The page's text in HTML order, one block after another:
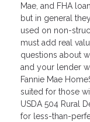
Mae, and FHA
but in general
used on non-
must add real
questions about
and your lender
Fannie Mae
suited for those
USDA 504 Rural
for less-than-